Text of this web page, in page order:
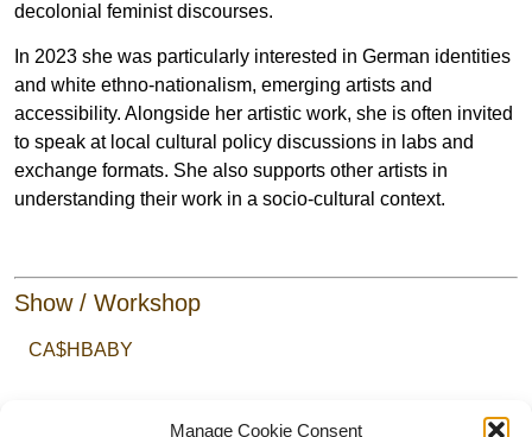
Manage Cookie Consent
decolonial feminist discourses.
In 2023 she was particularly interested in German identities
and white ethno-nationalism, emerging artists and
accessibility. Alongside her artistic work, she is often invited
to speak at local cultural policy discussions in labs and
exchange formats. She also supports other artists in
understanding their work in a socio-cultural context.
Show / Workshop
CA$HBABY